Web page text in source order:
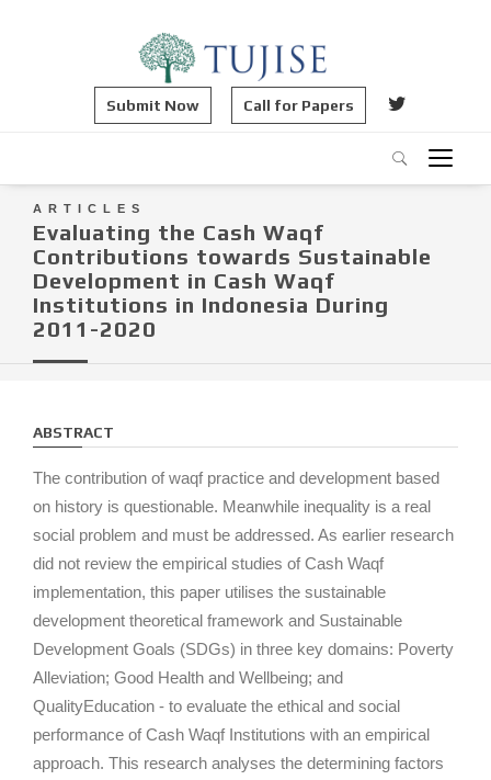
Submit Now Call for Papers
ARTICLES
Evaluating the Cash Waqf
Contributions towards Sustainable
Development in Cash Waqf
Institutions in Indonesia During
2011-2020
ABSTRACT
The contribution of waqf practice and development based
on history is questionable. Meanwhile inequality is a real
social problem and must be addressed. As earlier research
did not review the empirical studies of Cash Waqf
implementation, this paper utilises the sustainable
development theoretical framework and Sustainable
Development Goals (SDGs) in three key domains: Poverty
Alleviation; Good Health and Wellbeing; and
QualityEducation - to evaluate the ethical and social
performance of Cash Waqf Institutions with an empirical
approach. This research analyses the determining factors